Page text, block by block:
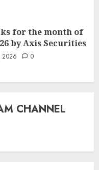
for the month of
by Axis Securities
2026 0
CHANNEL